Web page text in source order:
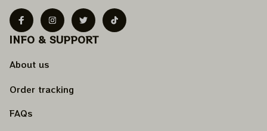
INFO & SUPPORT
About us
Order tracking
FAQs